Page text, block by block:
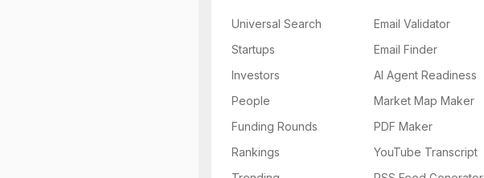
Universal Search
Startups
Investors
People
Funding Rounds
Rankings
Email Validator
Email Finder
AI Agent Readiness
Market Map Maker
PDF Maker
YouTube Transcript